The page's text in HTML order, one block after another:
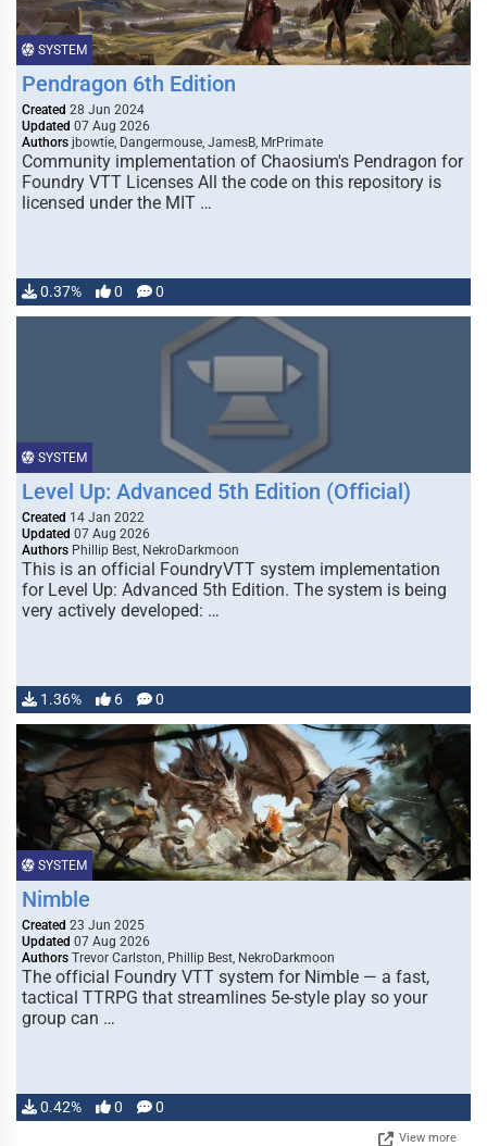
SYSTEM
Pendragon 6th Edition
Created 28 Jun 2024
Updated 07 Aug 2026
Authors jbowtie, Dangermouse, JamesB, MrPrimate
Community implementation of Chaosium's Pendragon for
Foundry VTT Licenses All the code on this repository is
licensed under the MIT …
0.37% 0 0
SYSTEM
Level Up: Advanced 5th Edition (Official)
Created 14 Jan 2022
Updated 07 Aug 2026
Authors Phillip Best, NekroDarkmoon
This is an official FoundryVTT system implementation
for Level Up: Advanced 5th Edition. The system is being
very actively developed: …
1.36% 6 0
SYSTEM
Nimble
Created 23 Jun 2025
Updated 07 Aug 2026
Authors Trevor Carlston, Phillip Best, NekroDarkmoon
The official Foundry VTT system for Nimble — a fast,
tactical TTRPG that streamlines 5e-style play so your
group can …
0.42% 0 0
View more